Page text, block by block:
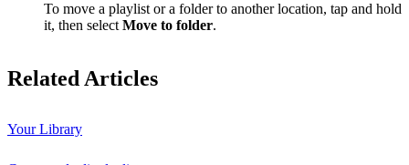
To move a playlist or a folder to another location, tap and hold
it, then select Move to folder.
Related Articles
Your Library